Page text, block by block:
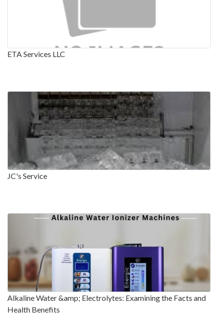
ETA Services LLC
JC's Service
Alkaline Water &amp; Electrolytes: Examining the Facts and
Health Benefits